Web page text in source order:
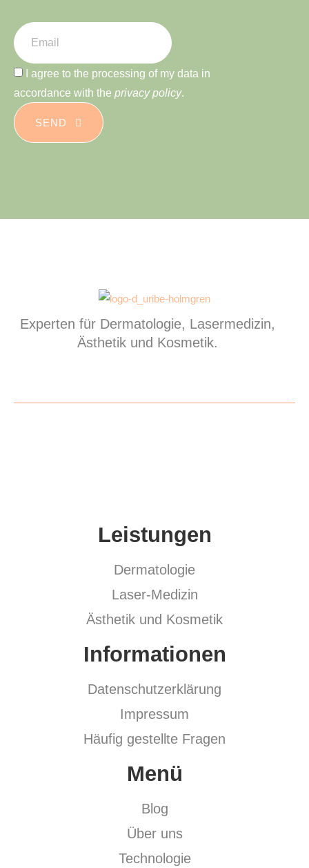
I agree to the processing of my data in
accordance with the privacy policy.
SEND
Experten für Dermatologie, Lasermedizin,
Ästhetik und Kosmetik.
Leistungen
Dermatologie
Laser-Medizin
Ästhetik und Kosmetik
Informationen
Datenschutzerklärung
Impressum
Häufig gestellte Fragen
Menü
Blog
Über uns
Technologie